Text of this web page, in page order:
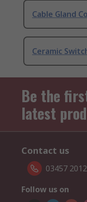
Cable Gland
Ceramic
Be the
latest
Contact us
03457
Follow us on